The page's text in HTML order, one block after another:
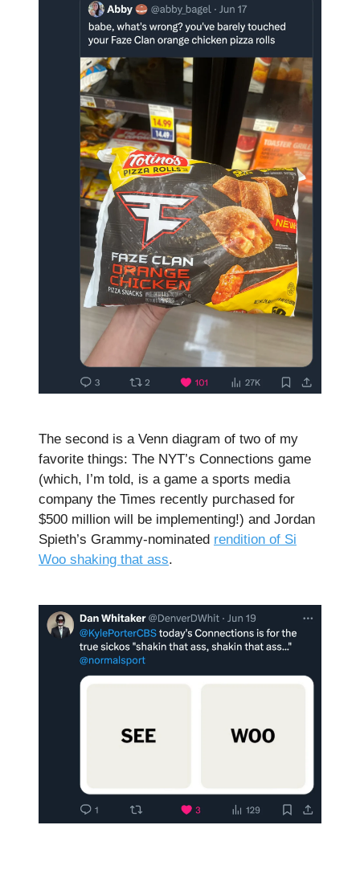
The second is a Venn diagram of two of my
favorite things: The NYT’s Connections game
(which, I’m told, is a game a sports media
company the Times recently purchased for
$500 million will be implementing!) and Jordan
Spieth’s Grammy-nominated rendition of Si
Woo shaking that ass.